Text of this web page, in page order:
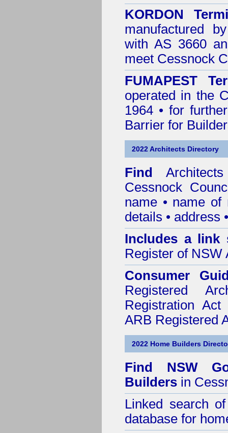
KORDON
manufactured
with AS 3660
meet Cessnock
FUMAPEST
operated in the
1964 • for
Barrier for
2022 Architects Directory
Find
Cessnock
name • name of
details • address
Includes a link
Register of NSW
Consumer
Registered
Registration
ARB Registered
2022 Home Builders
Find NSW
Builders in
Linked search
database for